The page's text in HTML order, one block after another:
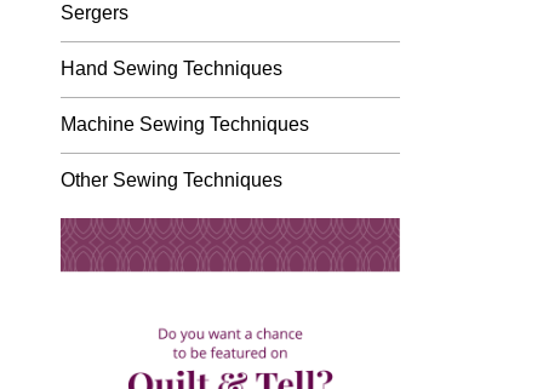
Sergers
Hand Sewing Techniques
Machine Sewing Techniques
Other Sewing Techniques